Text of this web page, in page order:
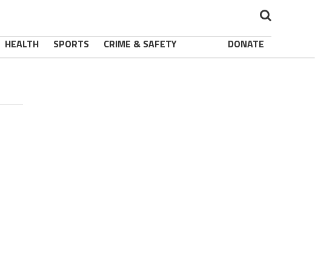
HEALTH SPORTS CRIME & SAFETY DONATE